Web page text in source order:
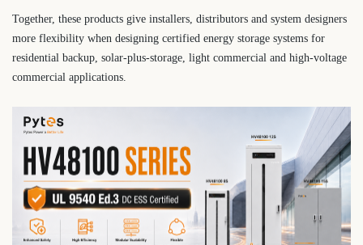
Together, these products give installers, distributors and system designers
more flexibility when designing certified energy storage systems for
residential backup, solar-plus-storage, light commercial and high-voltage
commercial applications.